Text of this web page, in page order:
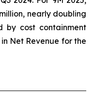
nearly doubling
by cost containment
Net Revenue for the